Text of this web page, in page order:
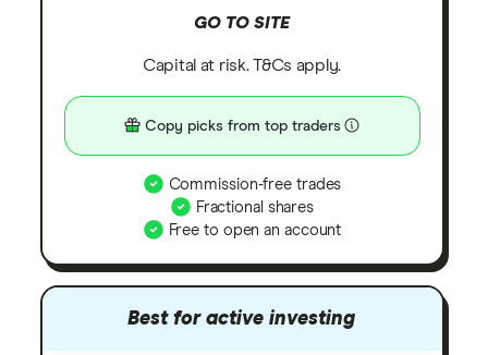
GO TO SITE
Capital at risk. T&Cs apply.
Copy picks from top traders
Commission-free trades
Fractional shares
Free to open an account
Best for active investing